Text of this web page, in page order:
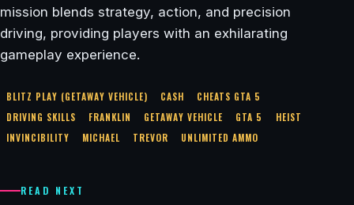
mission blends strategy, action, and precision
driving, providing players with an exhilarating
gameplay experience.
BLITZ PLAY (GETAWAY VEHICLE) CASH
CHEATS GTA 5
DRIVING SKILLS
FRANKLIN GETAWAY VEHICLE GTA 5
HEIST
INVINCIBILITY
MICHAEL TREVOR UNLIMITED AMMO
READ NEXT